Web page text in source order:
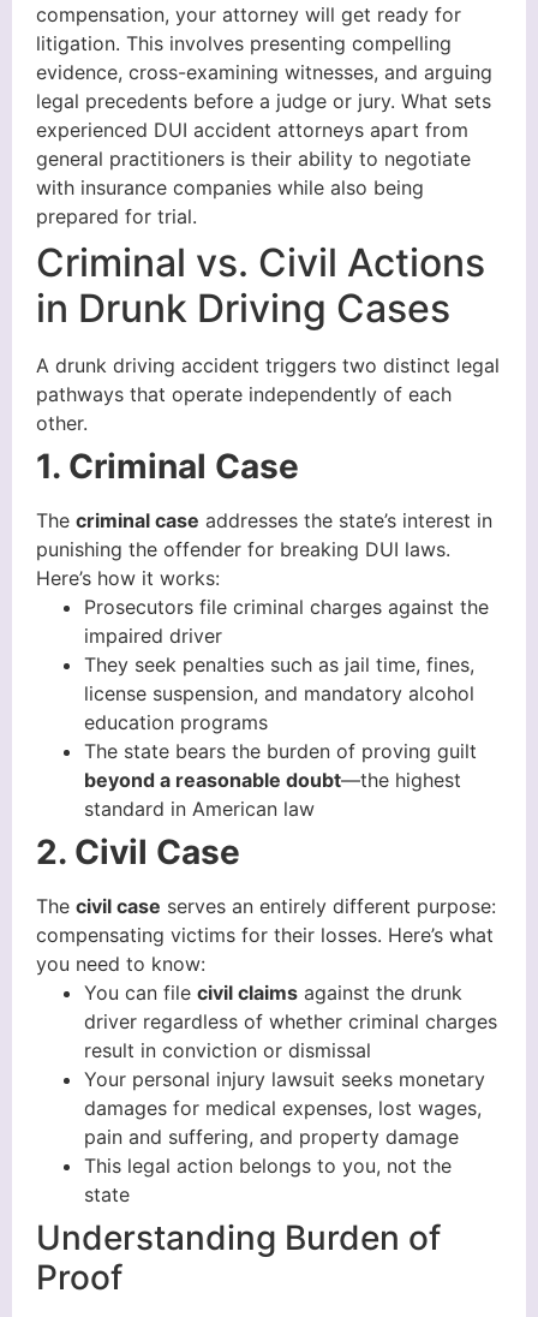
compensation, your attorney will get ready for
litigation. This involves presenting compelling
evidence, cross-examining witnesses, and arguing
legal precedents before a judge or jury. What sets
experienced DUI accident attorneys apart from
general practitioners is their ability to negotiate
with insurance companies while also being
prepared for trial.
Criminal vs. Civil Actions
in Drunk Driving Cases
A drunk driving accident triggers two distinct legal
pathways that operate independently of each
other.
1. Criminal Case
The criminal case addresses the state’s interest in
punishing the offender for breaking DUI laws.
Here’s how it works:
Prosecutors file criminal charges against the
impaired driver
They seek penalties such as jail time, fines,
license suspension, and mandatory alcohol
education programs
The state bears the burden of proving guilt
beyond a reasonable doubt—the highest
standard in American law
2. Civil Case
The civil case serves an entirely different purpose:
compensating victims for their losses. Here’s what
you need to know:
You can file civil claims against the drunk
driver regardless of whether criminal charges
result in conviction or dismissal
Your personal injury lawsuit seeks monetary
damages for medical expenses, lost wages,
pain and suffering, and property damage
This legal action belongs to you, not the
state
Understanding Burden of
Proof